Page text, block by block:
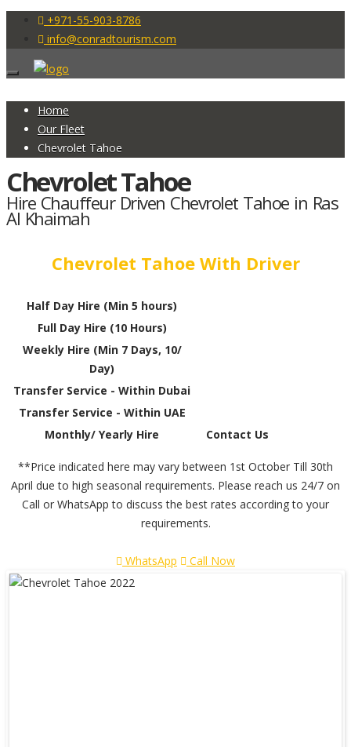
+971-55-903-8786
info@conradtourism.com
Home
Our Fleet
Chevrolet Tahoe
Chevrolet Tahoe
Hire Chauffeur Driven Chevrolet Tahoe in Ras
Al Khaimah
Chevrolet Tahoe With Driver
Half Day Hire (Min 5 hours)
Full Day Hire (10 Hours)
Weekly Hire (Min 7 Days, 10/
Day)
Transfer Service - Within Dubai
Transfer Service - Within UAE
Monthly/ Yearly Hire
Contact Us
**Price indicated here may vary between 1st October Till 30th
April due to high seasonal requirements. Please reach us 24/7 on
Call or WhatsApp to discuss the best rates according to your
requirements.
WhatsApp Call Now